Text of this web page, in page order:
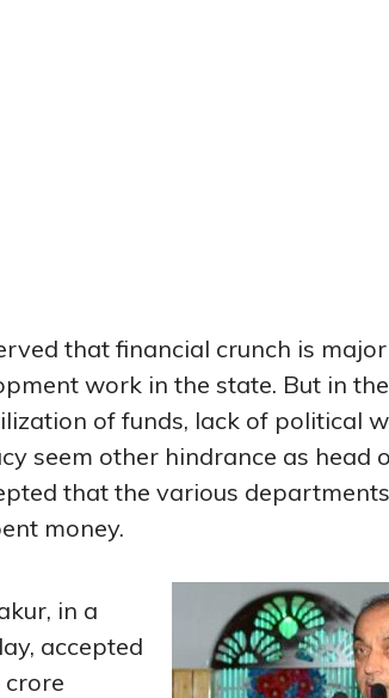
that financial crunch is
work in the state. But in
of funds, lack of political
seem other hindrance as head
that the various
money.
in a
accepted